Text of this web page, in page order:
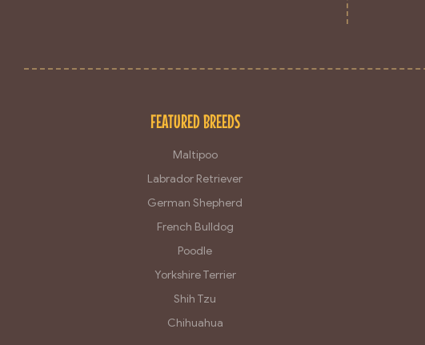
FEATURED BREEDS
Maltipoo
Labrador Retriever
German Shepherd
French Bulldog
Poodle
Yorkshire Terrier
Shih Tzu
Chihuahua